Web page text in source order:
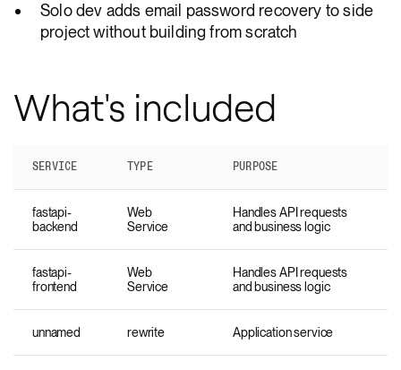
Solo dev adds email password recovery to side
project without building from scratch
What's included
SERVICE TYPE PURPOSE
fastapi-
backend
Web
Service
Handles API requests
and business logic
fastapi-
frontend
Web
Service
Handles API requests
and business logic
unnamed rewrite Application service